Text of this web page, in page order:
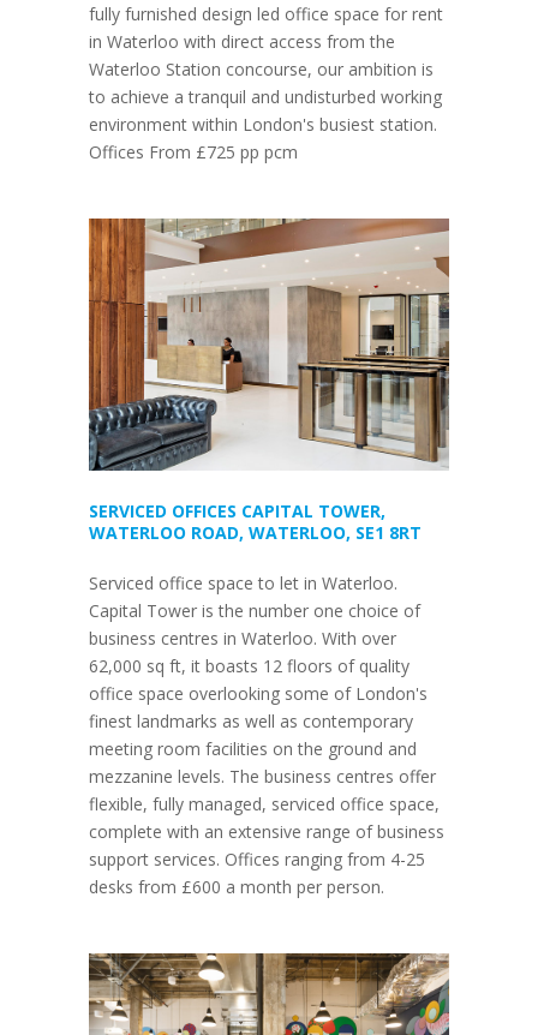
fully furnished design led office space for rent
in Waterloo with direct access from the
Waterloo Station concourse, our ambition is
to achieve a tranquil and undisturbed working
environment within London's busiest station.
Offices From £725 pp pcm
SERVICED OFFICES CAPITAL TOWER,
WATERLOO ROAD, WATERLOO, SE1 8RT
Serviced office space to let in Waterloo.
Capital Tower is the number one choice of
business centres in Waterloo. With over
62,000 sq ft, it boasts 12 floors of quality
office space overlooking some of London's
finest landmarks as well as contemporary
meeting room facilities on the ground and
mezzanine levels. The business centres offer
flexible, fully managed, serviced office space,
complete with an extensive range of business
support services. Offices ranging from 4-25
desks from £600 a month per person.